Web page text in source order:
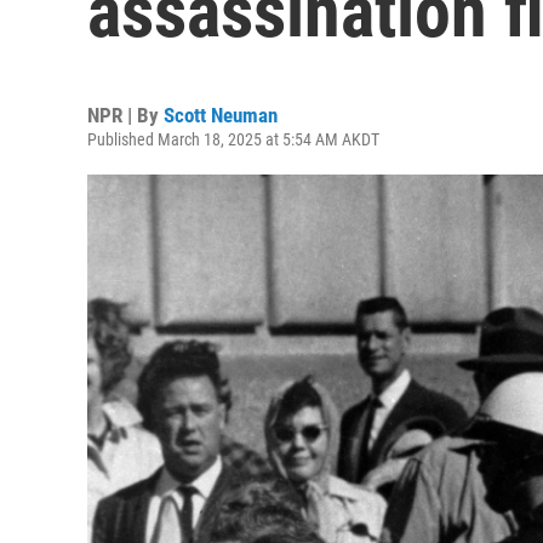
NPR | By Scott Neuman
Published March 18, 2025 at 5:54 AM AKDT